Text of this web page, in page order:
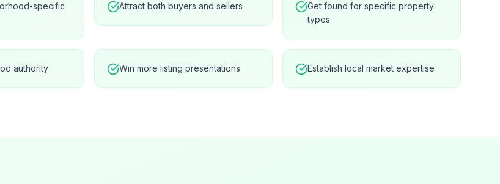
specific
Attract both buyers and sellers
Get found for specific property
types
authority Win more listing presentations Establish local market expertise